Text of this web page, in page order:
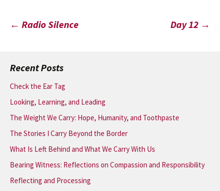
Post
← Radio Silence Day 12 →
Recent Posts
Check the Ear Tag
Looking, Learning, and Leading
The Weight We Carry: Hope, Humanity, and Toothpaste
The Stories I Carry Beyond the Border
What Is Left Behind and What We Carry With Us
Bearing Witness: Reflections on Compassion and Responsibility
Reflecting and Processing